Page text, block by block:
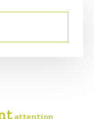
attention